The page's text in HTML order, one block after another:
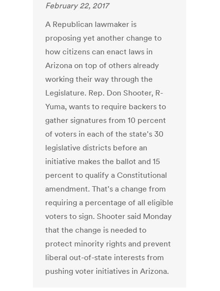
February 22, 2017
A Republican lawmaker is
proposing yet another change to
how citizens can enact laws in
Arizona on top of others already
working their way through the
Legislature. Rep. Don Shooter, R-
Yuma, wants to require backers to
gather signatures from 10 percent
of voters in each of the state's 30
legislative districts before an
initiative makes the ballot and 15
percent to qualify a Constitutional
amendment. That's a change from
requiring a percentage of all eligible
voters to sign. Shooter said Monday
that the change is needed to
protect minority rights and prevent
liberal out-of-state interests from
pushing voter initiatives in Arizona.